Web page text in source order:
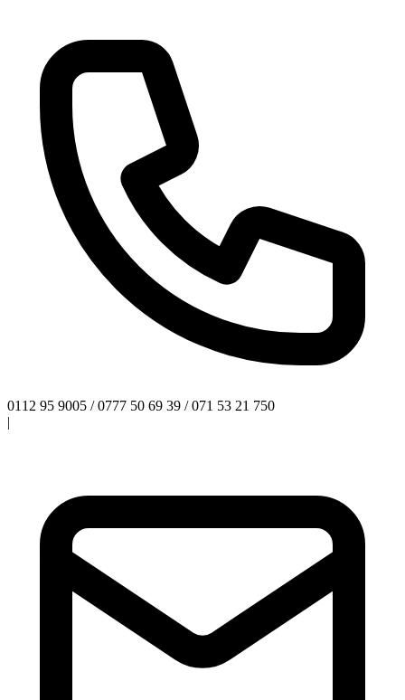
0112 95 9005 / 0777 50 69 39 / 071 53 21 750
|